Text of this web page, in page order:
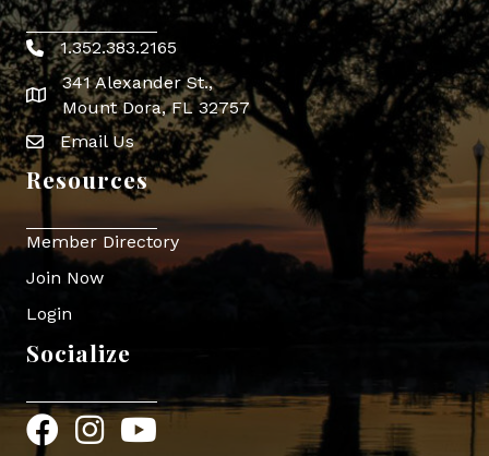
Phone icon
1.352.383.2165
map icon
341 Alexander St.,
Mount Dora, FL 32757
Envelope Icon
Email Us
Resources
Member Directory
Join Now
Login
Socialize
FacebookInstagram
YouTube